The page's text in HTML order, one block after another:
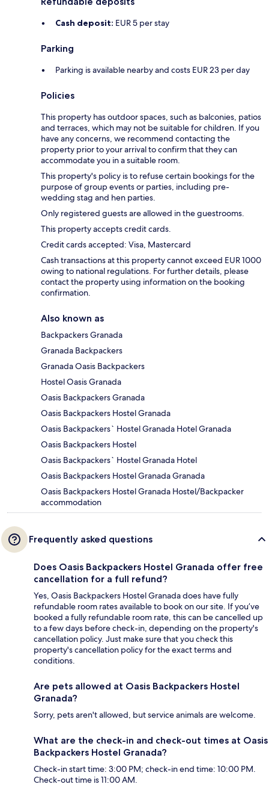
Cash deposit: EUR 5 per stay
Parking
Parking is available nearby and costs EUR 23 per day
Policies
This property has outdoor spaces, such as balconies, patios
and terraces, which may not be suitable for children. If you
have any concerns, we recommend contacting the
property prior to your arrival to confirm that they can
accommodate you in a suitable room.
This property's policy is to refuse certain bookings for the
purpose of group events or parties, including pre-
wedding stag and hen parties.
Only registered guests are allowed in the guestrooms.
This property accepts credit cards.
Credit cards accepted: Visa, Mastercard
Cash transactions at this property cannot exceed EUR 1000
owing to national regulations. For further details, please
contact the property using information on the booking
confirmation.
Also known as
Backpackers Granada
Granada Backpackers
Granada Oasis Backpackers
Hostel Oasis Granada
Oasis Backpackers Granada
Oasis Backpackers Hostel Granada
Oasis Backpackers` Hostel Granada Hotel Granada
Oasis Backpackers Hostel
Oasis Backpackers` Hostel Granada Hotel
Oasis Backpackers Hostel Granada Granada
Oasis Backpackers Hostel Granada Hostel/Backpacker
accommodation
Frequently asked questions
Does Oasis Backpackers Hostel Granada offer free
cancellation for a full refund?
Yes, Oasis Backpackers Hostel Granada does have fully
refundable room rates available to book on our site. If you’ve
booked a fully refundable room rate, this can be cancelled up
to a few days before check-in, depending on the property's
cancellation policy. Just make sure that you check this
property's cancellation policy for the exact terms and
conditions.
Are pets allowed at Oasis Backpackers Hostel
Granada?
Sorry, pets aren't allowed, but service animals are welcome.
What are the check-in and check-out times at Oasis
Backpackers Hostel Granada?
Check-in start time: 3:00 PM; check-in end time: 10:00 PM.
Check-out time is 11:00 AM.